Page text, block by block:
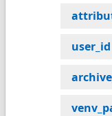
user_id